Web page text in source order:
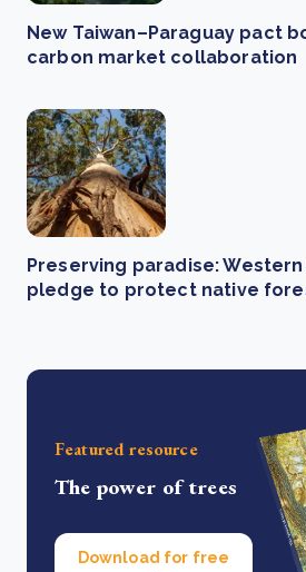
New Taiwan–Paraguay pact
carbon market collaboration
Preserving paradise:
pledge to protect native
Featured resource
The power of trees
Download for free